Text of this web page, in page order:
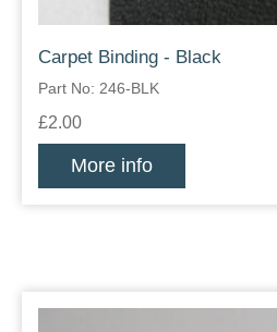
Carpet Binding - Black
Part No: 246-BLK
£2.00
More info